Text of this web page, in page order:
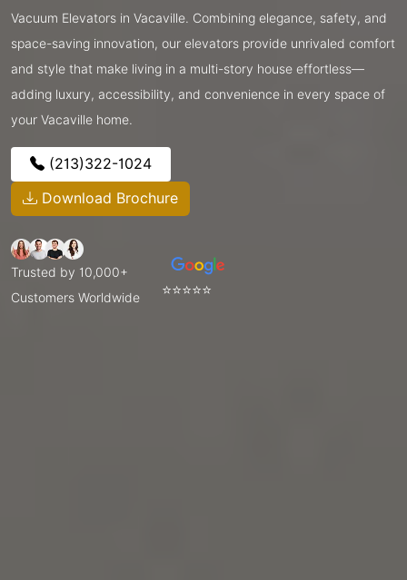
Vacuum Elevators in Vacaville. Combining elegance, safety, and
space-saving innovation, our elevators provide unrivaled comfort
and style that make living in a multi-story house effortless—
adding luxury, accessibility, and convenience in every space of
your Vacaville home.
(213)322-1024
Download Brochure
Trusted by 10,000+
Customers Worldwide
⭐⭐⭐⭐⭐